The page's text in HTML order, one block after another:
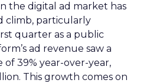
the digital ad market has
climb, particularly
quarter as a public
ad revenue saw a
of 39% year-over-year,
This growth comes on